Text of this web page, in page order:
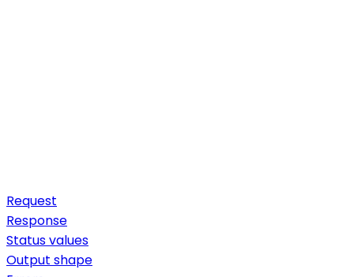
Request
Response
Status values
Output shape